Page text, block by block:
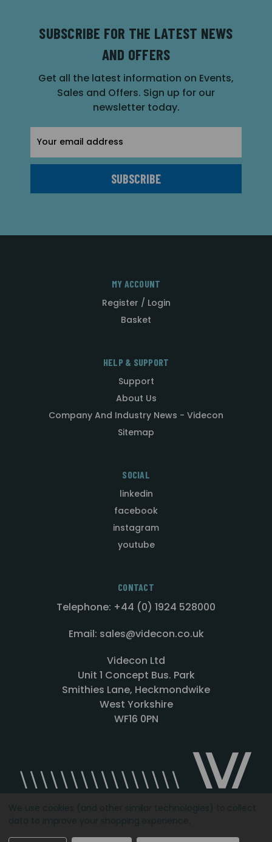
SUBSCRIBE FOR THE LATEST NEWS
AND OFFERS
Get all the latest information on Events,
Sales and Offers. Sign up for our
newsletter today.
Address
MY ACCOUNT
Register / Login
Basket
HELP & SUPPORT
Support
About Us
Company And Industry News - Videcon
Sitemap
SOCIAL
linkedin
facebook
instagram
youtube
CONTACT
Telephone: +44 (0) 1924 528000
Email: sales@videcon.co.uk
Videcon Ltd
Unit 1 Concept Bus. Park
Smithies Lane, Heckmondwike
West Yorkshire
WF16 0PN
Designed by Agency51.comCopyright © 2026Videcon